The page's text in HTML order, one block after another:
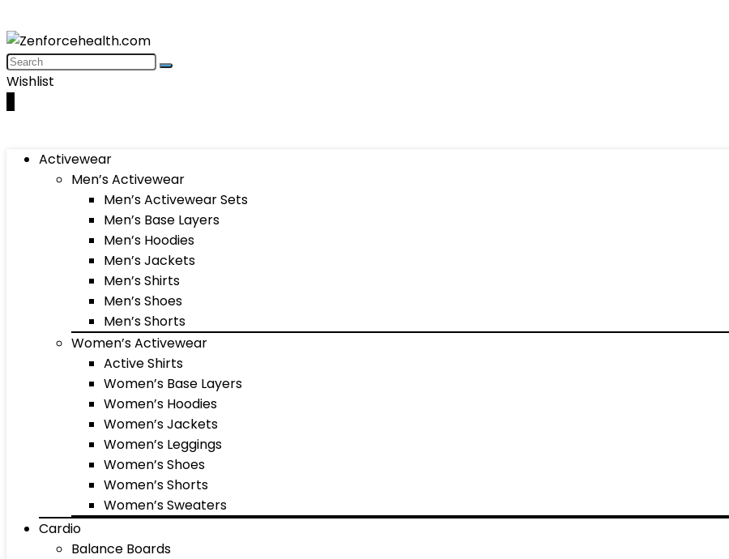
Wishlist
Activewear
Men’s Activewear
Men’s Activewear Sets
Men’s Base Layers
Men’s Hoodies
Men’s Jackets
Men’s Shirts
Men’s Shoes
Men’s Shorts
Women’s Activewear
Active Shirts
Women’s Base Layers
Women’s Hoodies
Women’s Jackets
Women’s Leggings
Women’s Shoes
Women’s Shorts
Women’s Sweaters
Cardio
Balance Boards